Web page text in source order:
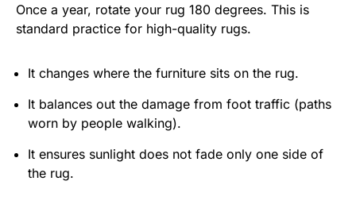
Once a year, rotate your rug 180 degrees. This is
standard practice for high-quality rugs.
It changes where the furniture sits on the rug.
It balances out the damage from foot traffic (paths
worn by people walking).
It ensures sunlight does not fade only one side of
the rug.